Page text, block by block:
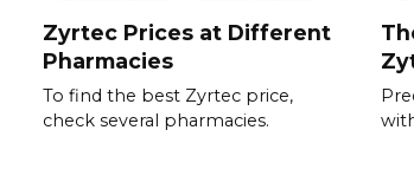
Zyrtec Prices at Different
Pharmacies
To find the best Zyrtec price,
check several pharmacies.